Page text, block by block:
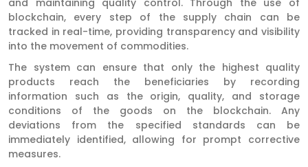
blockchain, every step of the supply chain can be
tracked in real-time, providing transparency and visibility
into the movement of commodities.
The system can ensure that only the highest quality
products reach the beneficiaries by recording
information such as the origin, quality, and storage
conditions of the goods on the blockchain. Any
deviations from the specified standards can be
immediately identified, allowing for prompt corrective
measures.